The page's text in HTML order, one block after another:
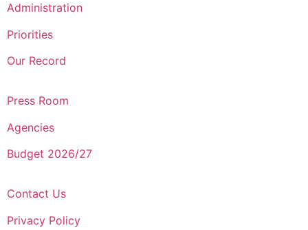
Administration
Priorities
Our Record
Press Room
Agencies
Budget 2026/27
Contact Us
Privacy Policy